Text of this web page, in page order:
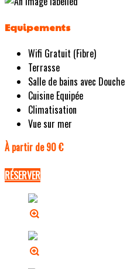
Equipements
Wifi Gratuit (Fibre)
Terrasse
Salle de bains avec Douche
Cuisine Equipée
Climatisation
Vue sur mer
À partir de 90 €
RÉSERVER